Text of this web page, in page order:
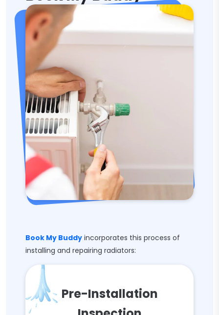
Book My Buddy incorporates this process of
installing and repairing radiators:
Pre-Installation